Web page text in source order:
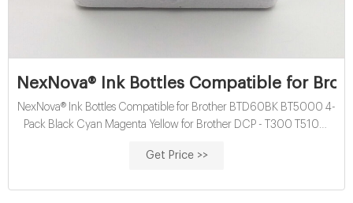
NexNova® Ink Bottles Compatible for
NexNova® Ink Bottles Compatible for Brother BTD60BK BT5000 4-
Pack Black Cyan Magenta Yellow for Brother DCP - T300 T510W
T710W MFC - T810W : Buy Online at Best Price in KSA - Souq is
Get Price >>